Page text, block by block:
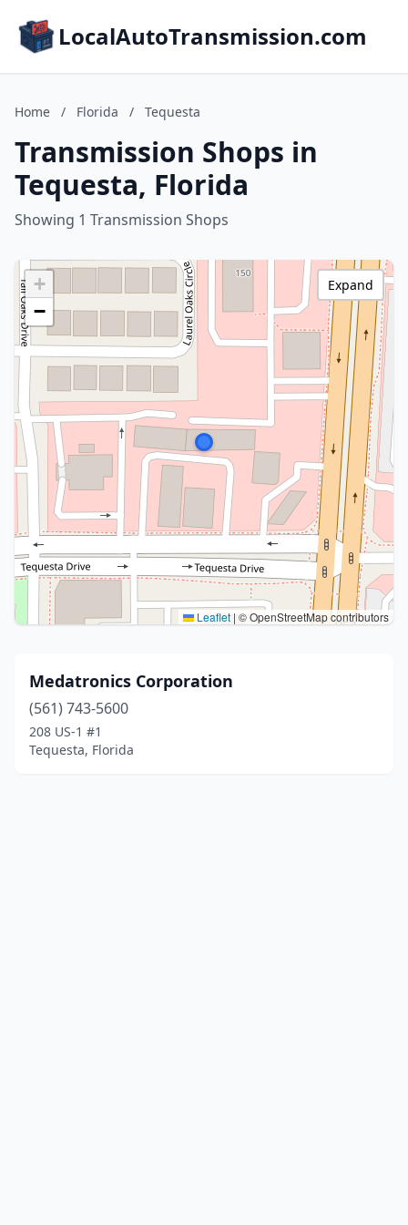
LocalAutoTransmission.com
Home / Florida / Tequesta
Transmission Shops in
Tequesta, Florida
Showing 1 Transmission Shops
+
−
Leaflet | © OpenStreetMap contributors
Expand
Medatronics Corporation
(561) 743-5600
208 US-1 #1
Tequesta, Florida